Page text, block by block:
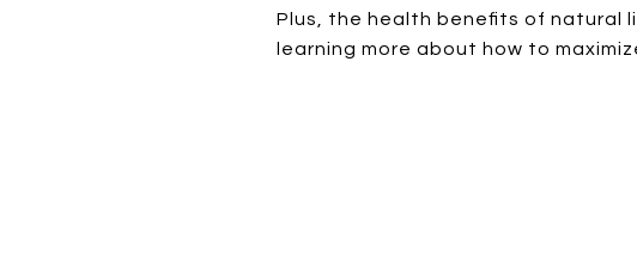
Plus, the health benefits of natural
learning more about how to